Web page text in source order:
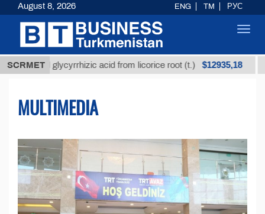
SCRMET
glycyrrhizic acid from licorice root (t.) $12935,18 Low-
MULTIMEDIA
August 8, 2026 ENG TM РУС